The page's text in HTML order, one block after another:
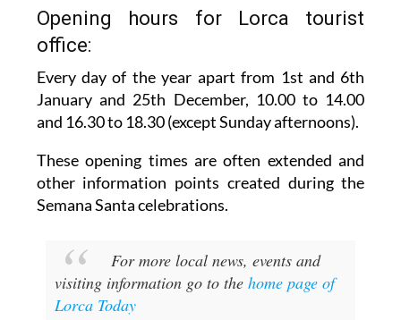
Opening hours for Lorca tourist
office:
Every day of the year apart from 1st and 6th
January and 25th December, 10.00 to 14.00
and 16.30 to 18.30 (except Sunday afternoons).
These opening times are often extended and
other information points created during the
Semana Santa celebrations.
For more local news, events and
visiting information go to the home page of
Lorca Today